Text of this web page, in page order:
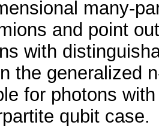
many-
and point
with
the generalized
for photons
qubit case.